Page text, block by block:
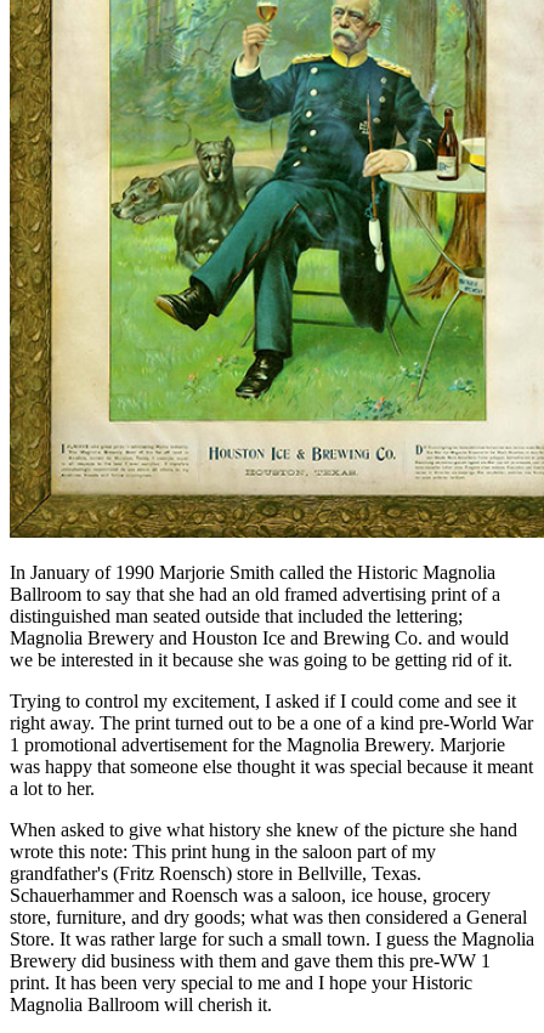
In January of 1990 Marjorie Smith called the Historic Magnolia
Ballroom to say that she had an old framed advertising print of a
distinguished man seated outside that included the lettering;
Magnolia Brewery and Houston Ice and Brewing Co. and would
we be interested in it because she was going to be getting rid of it.
Trying to control my excitement, I asked if I could come and see it
right away. The print turned out to be a one of a kind pre-World War
1 promotional advertisement for the Magnolia Brewery. Marjorie
was happy that someone else thought it was special because it meant
a lot to her.
When asked to give what history she knew of the picture she hand
wrote this note: This print hung in the saloon part of my
grandfather's (Fritz Roensch) store in Bellville, Texas.
Schauerhammer and Roensch was a saloon, ice house, grocery
store, furniture, and dry goods; what was then considered a General
Store. It was rather large for such a small town. I guess the Magnolia
Brewery did business with them and gave them this pre-WW 1
print. It has been very special to me and I hope your Historic
Magnolia Ballroom will cherish it.